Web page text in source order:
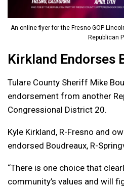
An online flyer for the Fresno GOP
Republican
Kirkland Endorses
Tulare County Sheriff Mike
endorsement from another
Congressional District 20.
Kyle Kirkland, R-Fresno and
endorsed Boudreaux, R-
“There is one choice that
community’s values and will